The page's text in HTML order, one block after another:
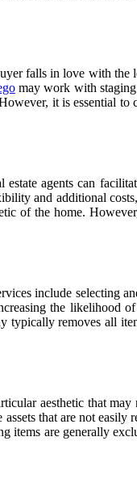
falls in love with the
may work with staging
it is essential to
agents can
and additional
of the home.
include selecting
the likelihood
removes all
aesthetic that
that are not
items are generally